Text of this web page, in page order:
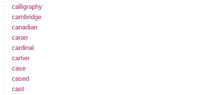
calligraphy
cambridge
canadian
caran
cardinal
cartier
case
cased
cast